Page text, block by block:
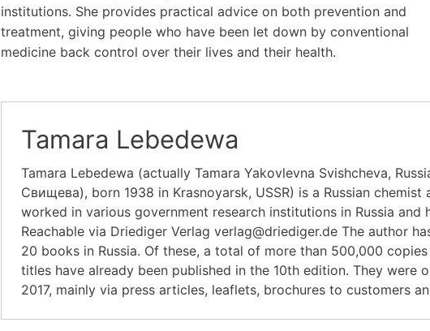
institutions. She provides practical advice on both prevention and
treatment, giving people who have been let down by conventional
medicine back control over their lives and their health.
Tamara Lebedewa
Tamara Lebedewa (actually Tamara Yakovlevna Svishcheva,
Свищева), born 1938 in Krasnoyarsk, USSR) is a Russian chemist
worked in various government research institutions in Russia and
Reachable via Driediger Verlag verlag@driediger.de The author
20 books in Russia. Of these, a total of more than 500,000
titles have already been published in the 10th edition. They
2017, mainly via press articles, leaflets, brochures to customers